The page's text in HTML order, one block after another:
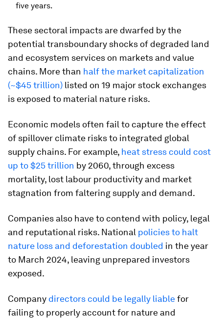
five years.
These sectoral impacts are dwarfed by the
potential transboundary shocks of degraded land
and ecosystem services on markets and value
chains. More than half the market capitalization
(~$45 trillion) listed on 19 major stock exchanges
is exposed to material nature risks.
Economic models often fail to capture the effect
of spillover climate risks to integrated global
supply chains. For example, heat stress could cost
up to $25 trillion by 2060, through excess
mortality, lost labour productivity and market
stagnation from faltering supply and demand.
Companies also have to contend with policy, legal
and reputational risks. National policies to halt
nature loss and deforestation doubled in the year
to March 2024, leaving unprepared investors
exposed.
Company directors could be legally liablefor
failing to properly account for nature and